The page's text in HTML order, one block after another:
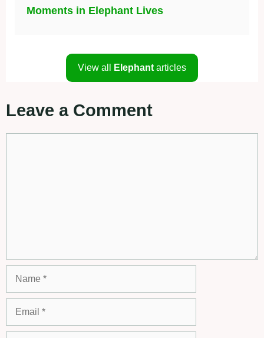
Moments in Elephant Lives
View all Elephant articles
Leave a Comment
Name
Email